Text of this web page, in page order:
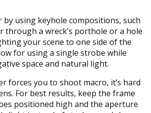
by using keyhole compositions, such
through a wreck’s porthole or a hole
your scene to one side of the
for using a single strobe while
space and natural light.
forces you to shoot macro, it’s hard
For best results, keep the frame
positioned high and the aperture